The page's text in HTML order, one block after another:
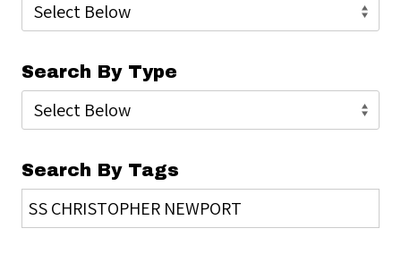
Search By Type
Search By Tags